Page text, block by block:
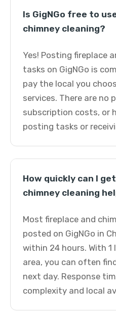
Is GigNGo free to
chimney cleaning?
Yes! Posting fireplace
tasks on GigNGo is
pay the local you
services. There are no
subscription costs, or
posting tasks or
How quickly can I
chimney cleaning
Most fireplace and
posted on GigNGo in
within 24 hours. With 1
area, you can often
next day. Response
complexity and local